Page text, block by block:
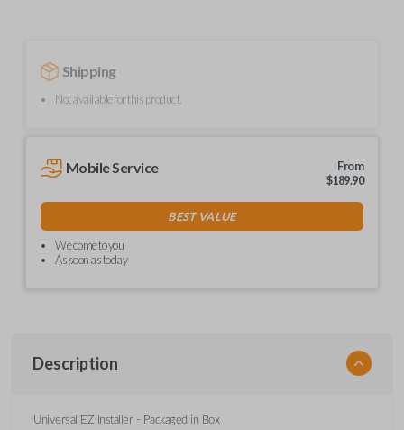
Shipping
Not available for this product.
Mobile Service
From
$189.90
BEST VALUE
We come to you
As soon as today
Description
Universal EZ Installer - Packaged in Box